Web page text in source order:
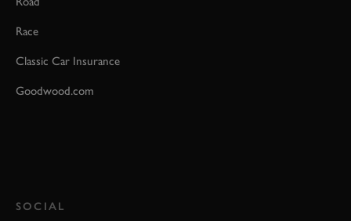
Race
Classic Car Insurance
Goodwood.com
SOCIAL